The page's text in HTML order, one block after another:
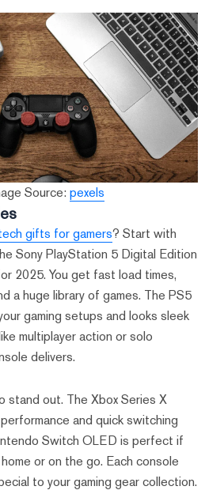
Source: pexels
gifts for gamers? Start with
Sony PlayStation 5 Digital Edition
2025. You get fast load times,
a huge library of games. The PS5
gaming setups and looks sleek
multiplayer action or solo
delivers.
stand out. The Xbox Series X
and quick switching
Switch OLED is perfect if
or on the go. Each console
to your gaming gear collection.